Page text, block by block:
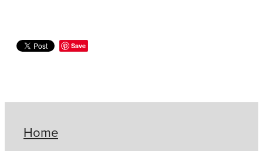
Save
Home